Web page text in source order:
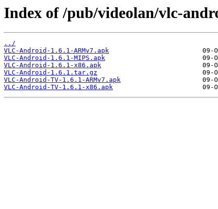
Index of /pub/videolan/vlc-
../
VLC-Android-1.6.1-ARMv7.apk
VLC-Android-1.6.1-MIPS.apk
VLC-Android-1.6.1-x86.apk
VLC-Android-1.6.1.tar.gz
VLC-Android-TV-1.6.1-ARMv7.apk
VLC-Android-TV-1.6.1-x86.apk